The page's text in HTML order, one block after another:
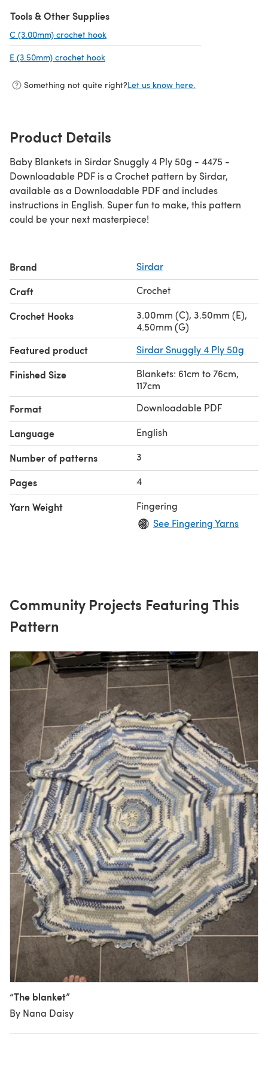
Tools & Other Supplies
C (3.00mm) crochet hook
E (3.50mm) crochet hook
Something not quite right?Let us know here.
Product Details
Baby Blankets in Sirdar Snuggly 4 Ply 50g - 4475 -
Downloadable PDF is a Crochet pattern by Sirdar,
available as a Downloadable PDF and includes
instructions in English. Super fun to make, this pattern
could be your next masterpiece!
Brand Sirdar
Craft Crochet
Crochet Hooks
3.00mm (C), 3.50mm (E),
4.50mm (G)
Featured product Sirdar Snuggly 4 Ply 50g
Finished Size
Blankets: 61cm to 76cm,
117cm
Format Downloadable PDF
Language English
Number of patterns 3
Pages 4
Yarn Weight
Fingering
See Fingering Yarns
Community Projects Featuring This
Pattern
“The blanket”
By Nana Daisy